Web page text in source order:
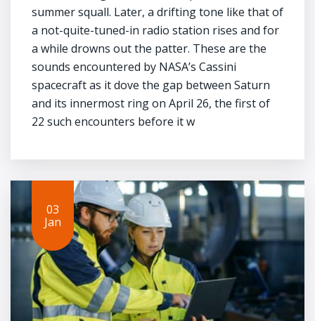
summer squall. Later, a drifting tone like that of
a not-quite-tuned-in radio station rises and for
a while drowns out the patter. These are the
sounds encountered by NASA’s Cassini
spacecraft as it dove the gap between Saturn
and its innermost ring on April 26, the first of
22 such encounters before it w
03
Jan